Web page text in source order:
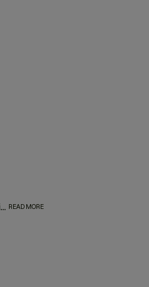
Arm your hair with a protective shield against heat damage. HEATED.DEFENSE is a weightless, invisible, leave-in foam treatment designed to deliver a supreme line of defense against damage associated with heated and mechanical tools. Provides extreme heat protection up to 232˚C / 450˚F. READ MORE